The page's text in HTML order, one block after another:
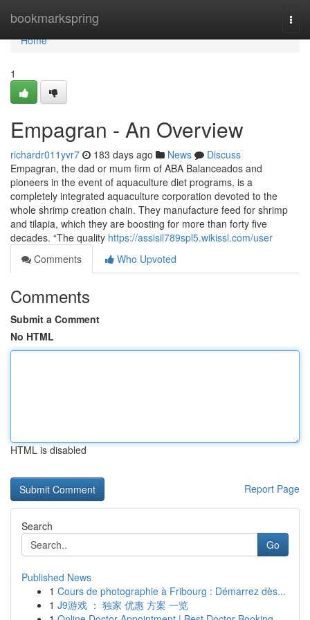
bookmarkspring
Home
Home
1
Empagran - An Overview
richardr011yvr7 183 days ago News
Discuss
Empagran, the dad or mum firm of ABA Balanceados and
pioneers in the event of aquaculture diet programs, is a
completely integrated aquaculture corporation devoted to the
whole shrimp creation chain. They manufacture feed for shrimp
and tilapia, which they are boosting for more than forty five
decades. “The quality https://assisil789spl5.wikissl.com/user
Comments
Who Upvoted
Comments
Submit a Comment
No HTML
HTML is disabled
Report Page
Search
Go
Published News
1 Cours de photographie à Fribourg : Démarrez dès...
1 J9游戏 ： 独家 优惠 方案 一览